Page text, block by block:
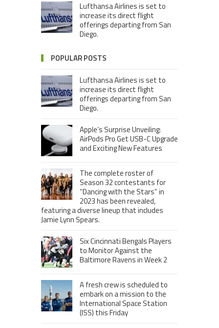
Lufthansa Airlines is set to
increase its direct flight
offerings departing from San
Diego.
POPULAR POSTS
Lufthansa Airlines is set to
increase its direct flight
offerings departing from San
Diego.
Apple’s Surprise Unveiling:
AirPods Pro Get USB-C Upgrade
and Exciting New Features
The complete roster of
Season 32 contestants for
“Dancing with the Stars” in
2023 has been revealed,
featuring a diverse lineup that includes
Jamie Lynn Spears.
Six Cincinnati Bengals Players
to Monitor Against the
Baltimore Ravens in Week 2
A fresh crew is scheduled to
embark on a mission to the
International Space Station
(ISS) this Friday